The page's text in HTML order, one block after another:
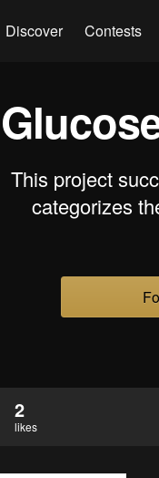
Discover Contests
This project
categorizes
2
likes